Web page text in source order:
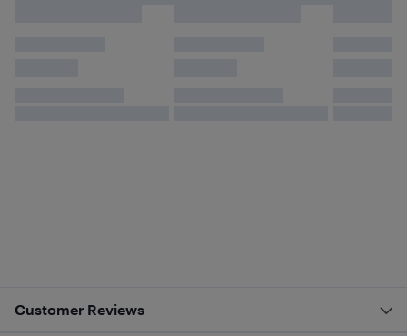
Customer Reviews